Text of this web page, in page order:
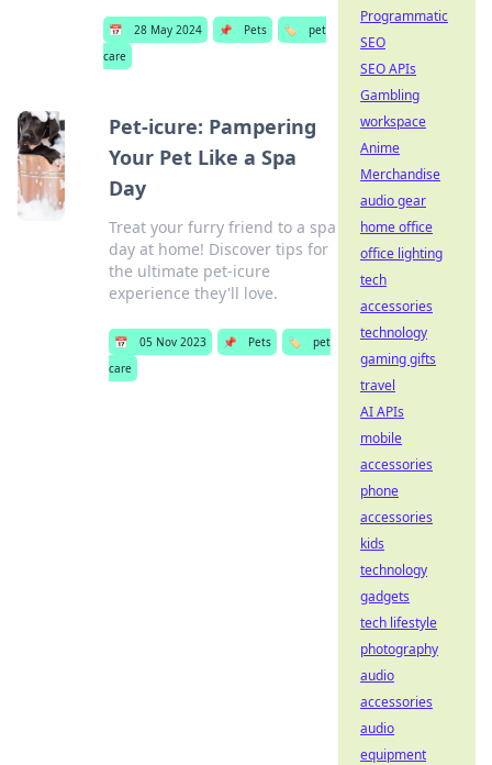
📅 28 May 2024 📌 Pets 🏷️
pet
care
Pet-icure: Pampering
Your Pet Like a Spa
Day
Treat your furry friend to a spa
day at home! Discover tips for
the ultimate pet-icure
experience they'll love.
📅 05 Nov 2023 📌 Pets 🏷️
pet
care
Programmatic
SEO
SEO APIs
Gambling
workspace
Anime
Merchandise
audio gear
home office
office lighting
tech
accessories
technology
gaming gifts
travel
AI APIs
mobile
accessories
phone
accessories
kids
technology
gadgets
tech lifestyle
photography
audio
accessories
audio
equipment